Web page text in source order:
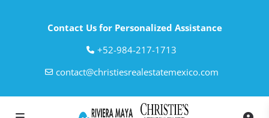
Contact Us for Personalized Assistance
‎+52-984-217-1713
contact@christiesrealestatemexico.com